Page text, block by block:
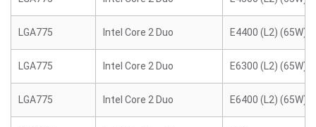
LGA775 Intel Core 2 Duo E4400 (L2) (65W)
LGA775 Intel Core 2 Duo E6300 (L2) (65W)
LGA775 Intel Core 2 Duo E6400 (L2) (65W)